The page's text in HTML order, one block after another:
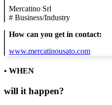
Mercatino Srl
# Business/Industry
How can you get in contact:
www.mercatinousato.com
• WHEN
will it happen?